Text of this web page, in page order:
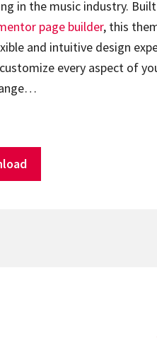
in the music industry.
page builder, this
and intuitive design
every aspect of